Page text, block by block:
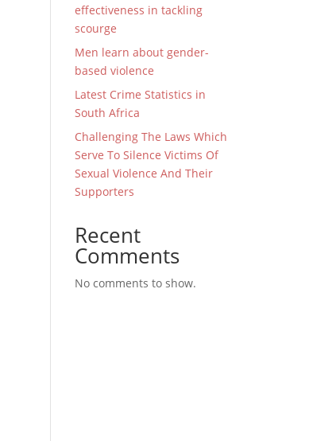
effectiveness in tackling
scourge
Men learn about gender-
based violence
Latest Crime Statistics in
South Africa
Challenging The Laws Which
Serve To Silence Victims Of
Sexual Violence And Their
Supporters
Recent
Comments
No comments to show.